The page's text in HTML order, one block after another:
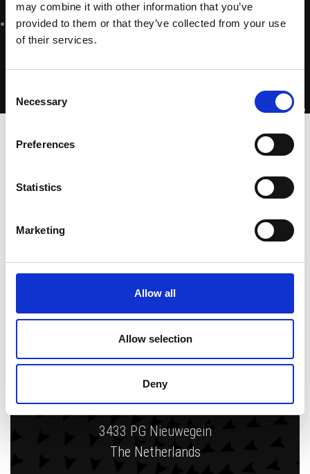
may combine it with other information that you’ve
provided to them or that they’ve collected from your use
of their services.
Selection
Necessary
Preferences
Statistics
Marketing
Allow all
Allow selection
Deny
Home
passion for me. I get energy from
designing, creating and changing things.
Zytec
Gelderlandhaven 7c
3433 PG Nieuwegein
The Netherlands